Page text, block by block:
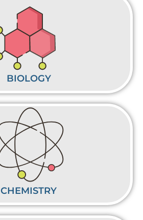
BIOLOGY
CHEMISTRY